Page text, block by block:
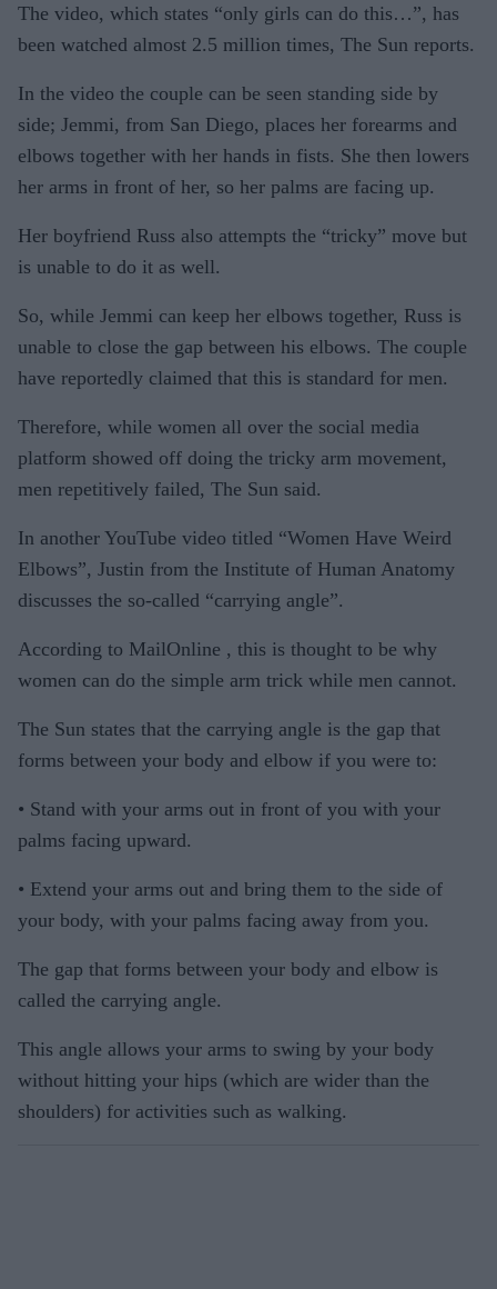
The video, which states “only girls can do this…”, has
been watched almost 2.5 million times, The Sun reports.
In the video the couple can be seen standing side by
side; Jemmi, from San Diego, places her forearms and
elbows together with her hands in fists. She then lowers
her arms in front of her, so her palms are facing up.
Her boyfriend Russ also attempts the “tricky” move but
is unable to do it as well.
So, while Jemmi can keep her elbows together, Russ is
unable to close the gap between his elbows. The couple
have reportedly claimed that this is standard for men.
Therefore, while women all over the social media
platform showed off doing the tricky arm movement,
men repetitively failed, The Sun said.
In another YouTube video titled “Women Have Weird
Elbows”, Justin from the Institute of Human Anatomy
discusses the so-called “carrying angle”.
According to MailOnline , this is thought to be why
women can do the simple arm trick while men cannot.
The Sun states that the carrying angle is the gap that
forms between your body and elbow if you were to:
• Stand with your arms out in front of you with your
palms facing upward.
• Extend your arms out and bring them to the side of
your body, with your palms facing away from you.
The gap that forms between your body and elbow is
called the carrying angle.
This angle allows your arms to swing by your body
without hitting your hips (which are wider than the
shoulders) for activities such as walking.